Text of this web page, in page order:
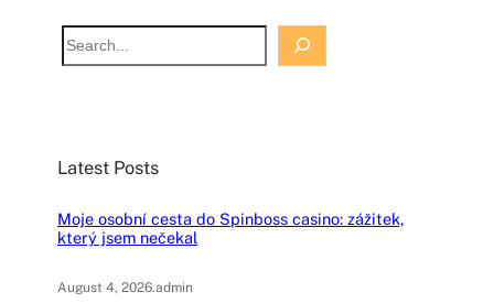
S
e
h
Latest Posts
Moje osobní cesta do Spinboss casino: zážitek,
který jsem nečekal
August 4, 2026.admin